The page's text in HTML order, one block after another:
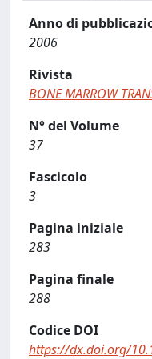
Anno di
2006
Rivista
BONE MARROW
N° del Volume
37
Fascicolo
3
Pagina iniziale
283
Pagina finale
288
Codice DOI
https://dx.doi.org/